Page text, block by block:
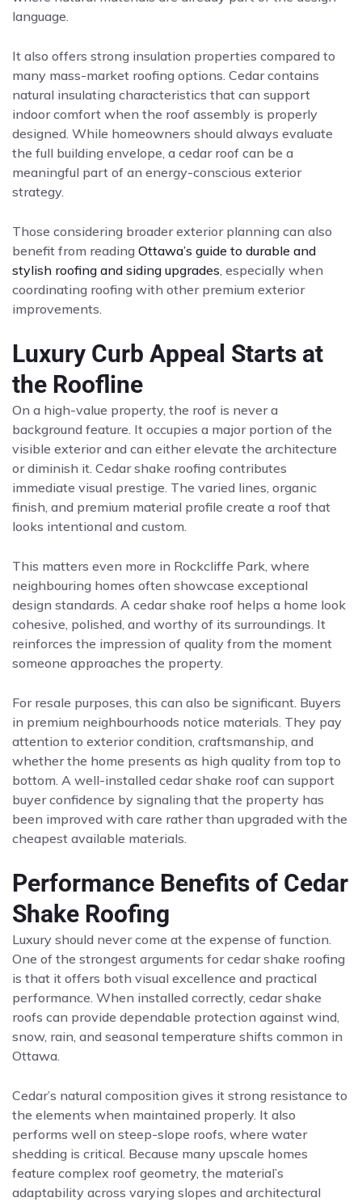
language.
It also offers strong insulation properties compared to
many mass-market roofing options. Cedar contains
natural insulating characteristics that can support
indoor comfort when the roof assembly is properly
designed. While homeowners should always evaluate
the full building envelope, a cedar roof can be a
meaningful part of an energy-conscious exterior
strategy.
Those considering broader exterior planning can also
benefit from reading Ottawa’s guide to durable and
stylish roofing and siding upgrades, especially when
coordinating roofing with other premium exterior
improvements.
Luxury Curb Appeal Starts at
the Roofline
On a high-value property, the roof is never a
background feature. It occupies a major portion of the
visible exterior and can either elevate the architecture
or diminish it. Cedar shake roofing contributes
immediate visual prestige. The varied lines, organic
finish, and premium material profile create a roof that
looks intentional and custom.
This matters even more in Rockcliffe Park, where
neighbouring homes often showcase exceptional
design standards. A cedar shake roof helps a home look
cohesive, polished, and worthy of its surroundings. It
reinforces the impression of quality from the moment
someone approaches the property.
For resale purposes, this can also be significant. Buyers
in premium neighbourhoods notice materials. They pay
attention to exterior condition, craftsmanship, and
whether the home presents as high quality from top to
bottom. A well-installed cedar shake roof can support
buyer confidence by signaling that the property has
been improved with care rather than upgraded with the
cheapest available materials.
Performance Benefits of Cedar
Shake Roofing
Luxury should never come at the expense of function.
One of the strongest arguments for cedar shake roofing
is that it offers both visual excellence and practical
performance. When installed correctly, cedar shake
roofs can provide dependable protection against wind,
snow, rain, and seasonal temperature shifts common in
Ottawa.
Cedar’s natural composition gives it strong resistance to
the elements when maintained properly. It also
performs well on steep-slope roofs, where water
shedding is critical. Because many upscale homes
feature complex roof geometry, the material’s
adaptability across varying slopes and architectural